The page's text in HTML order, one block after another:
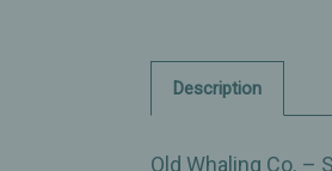
Description
Old Whaling Co. –